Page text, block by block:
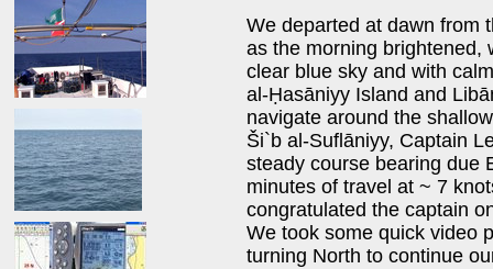
We departed at dawn from
as the morning brightened,
clear blue sky and with
al-Ḥasāniyy Island and
navigate around the
Ši`b al-Suflāniyy, Captain
steady course bearing due
minutes of travel at ~ 7
congratulated the captain
We took some quick video
turning North to continue